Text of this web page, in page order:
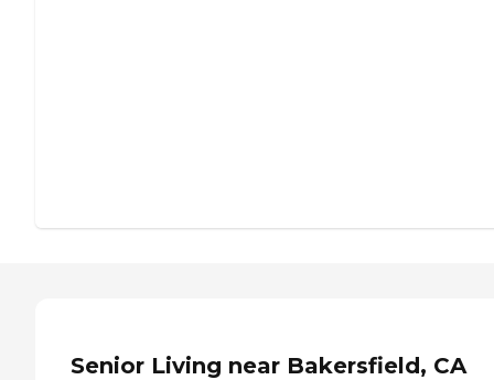
Senior Living near Bakersfield, CA